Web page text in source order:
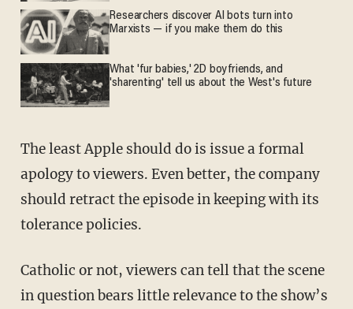
Researchers discover AI bots turn into
Marxists — if you make them do this
What 'fur babies,' 2D boyfriends, and
'sharenting' tell us about the West's future
The least Apple should do is issue a formal
apology to viewers. Even better, the company
should retract the episode in keeping with its
tolerance policies.
Catholic or not, viewers can tell that the scene
in question bears little relevance to the show’s